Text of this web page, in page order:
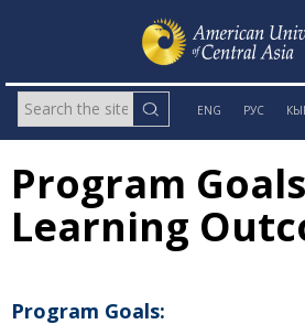
ENG РУС
Program
Learning
Program Goals: